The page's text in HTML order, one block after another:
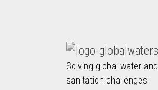
Solving global water and
sanitation challenges